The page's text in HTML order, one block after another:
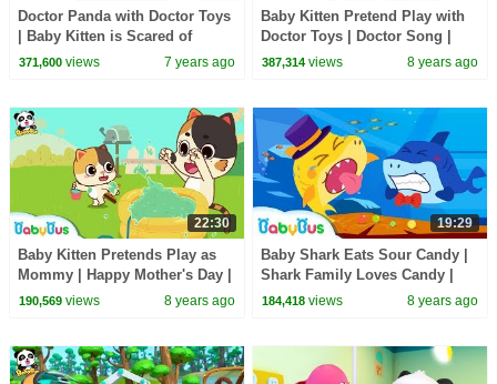
Doctor Panda with Doctor Toys
| Baby Kitten is Scared of
Hospital | Kids Pretend Play |
371,600views 7 years ago
Baby Kitten Pretend Play with
Doctor Toys | Doctor Song |
Panda Cartoon | Kids Song |
387,314 views 8 years ago
22:30
Baby Kitten Pretends Play as
Mommy | Happy Mother's Day |
Love of Family | BabyBus
190,569views 8 years ago
19:29
Baby Shark Eats Sour Candy |
Shark Family Loves Candy |
Baby Shark Story | BabyBus
184,418 views 8 years ago